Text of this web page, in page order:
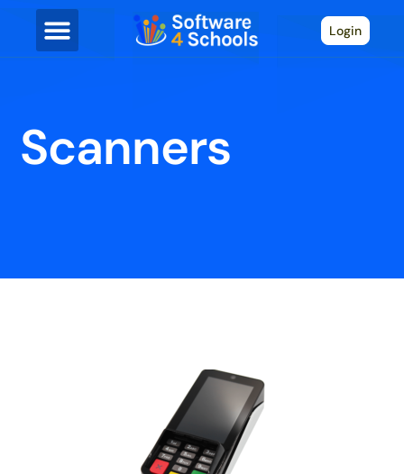
Login
Scanners